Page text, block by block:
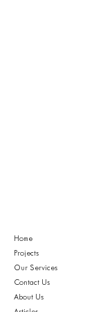
Home
Projects
Our Services
Contact Us
About Us